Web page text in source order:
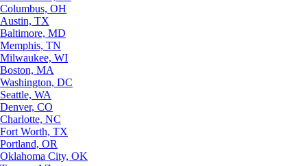
Columbus, OH
Austin, TX
Baltimore, MD
Memphis, TN
Milwaukee, WI
Boston, MA
Washington, DC
Seattle, WA
Denver, CO
Charlotte, NC
Fort Worth, TX
Portland, OR
Oklahoma City, OK